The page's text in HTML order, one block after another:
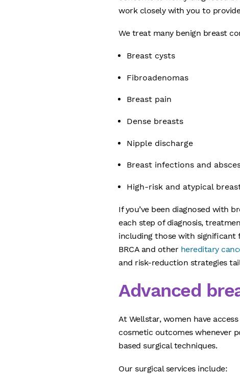
work closely with you to
We treat many benign breast
Breast cysts
Fibroadenomas
Breast pain
Dense breasts
Nipple discharge
Breast infections and
High-risk and atypical
If you’ve been diagnosed with
each step of diagnosis,
including those with significant
BRCA and other hereditary
and risk-reduction strategies
Advanced
At Wellstar, women have
cosmetic outcomes whenever
based surgical techniques.
Our surgical services include: